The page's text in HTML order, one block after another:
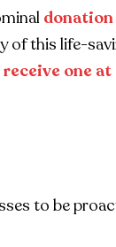
donation
of this life-
one
to be